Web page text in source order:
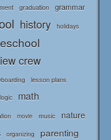
graduation grammar
history holidays
crew
lesson plans
logic math
movie music nature
organizing parenting